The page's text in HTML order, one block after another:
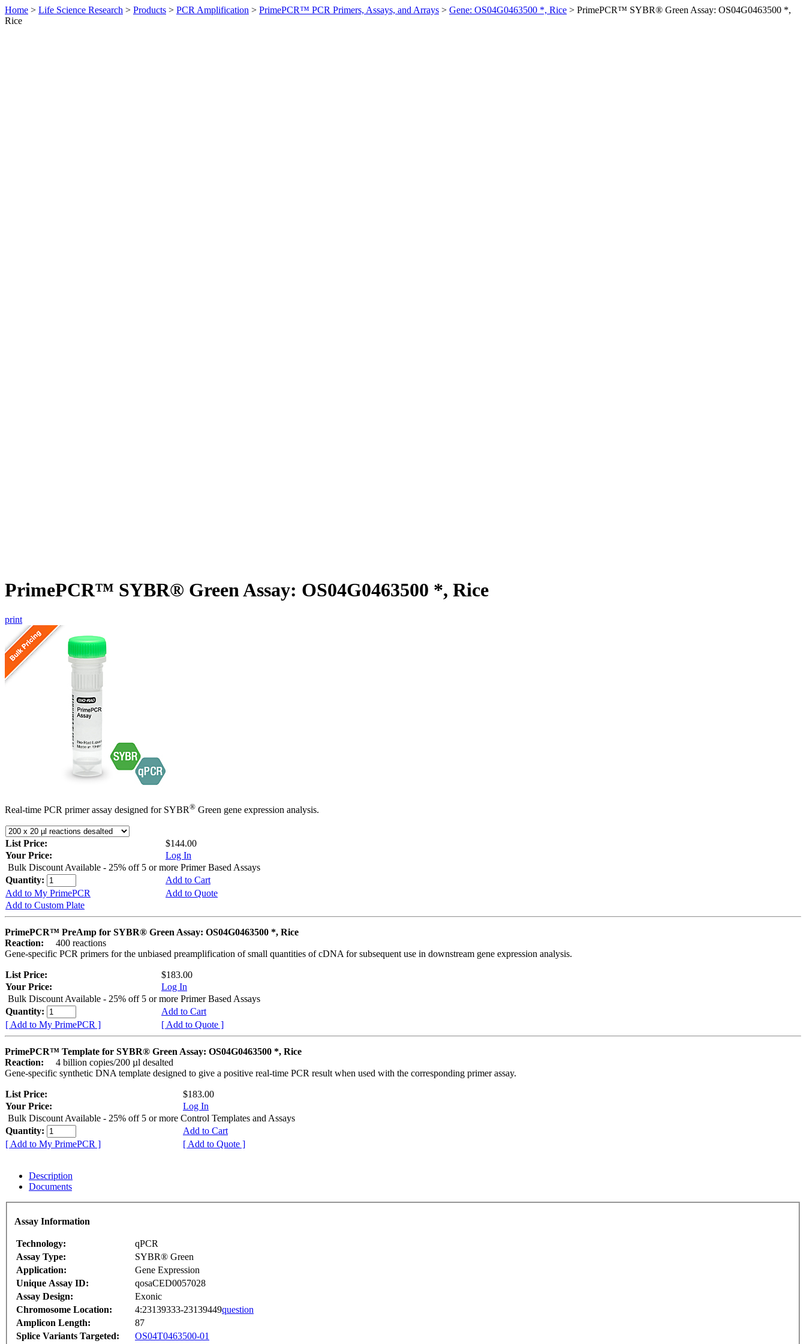
Home > Life Science Research > Products > PCR Amplification > PrimePCR™ PCR Primers, Assays, and Arrays > Gene: OS04G0463500 *, Rice > PrimePCR™ SYBR® Green Assay: OS04G0463500 *,
Rice
PrimePCR™ SYBR® Green Assay: OS04G0463500 *, Rice
print
Real-time PCR primer assay designed for SYBR® Green gene expression analysis.
List Price:
$144.00
Your Price:
Log In
Bulk Discount Available - 25% off 5 or more Primer Based Assays
Quantity:
Add to Cart
Add to My PrimePCR
Add to Quote
Add to Custom Plate
PrimePCR™ PreAmp for SYBR® Green Assay: OS04G0463500 *, Rice
Reaction:
400 reactions
Gene-specific PCR primers for the unbiased preamplification of small quantities of cDNA for subsequent use in downstream gene expression analysis.
List Price:
$183.00
Your Price:
Log In
Bulk Discount Available - 25% off 5 or more Primer Based Assays
Quantity:
Add to Cart
[ Add to My PrimePCR ]
[ Add to Quote ]
PrimePCR™ Template for SYBR® Green Assay: OS04G0463500 *, Rice
Reaction:
4 billion copies/200 µl desalted
Gene-specific synthetic DNA template designed to give a positive real-time PCR result when used with the corresponding primer assay.
List Price:
$183.00
Your Price:
Log In
Bulk Discount Available - 25% off 5 or more Control Templates and Assays
Quantity:
Add to Cart
[ Add to My PrimePCR ]
[ Add to Quote ]
Description
Documents
Assay Information
Technology:
qPCR
Assay Type:
SYBR® Green
Application:
Gene Expression
Unique Assay ID:
qosaCED0057028
Assay Design:
Exonic
Chromosome Location:
4:23139333-23139449question
Amplicon Length:
87
Splice Variants Targeted:
OS04T0463500-01